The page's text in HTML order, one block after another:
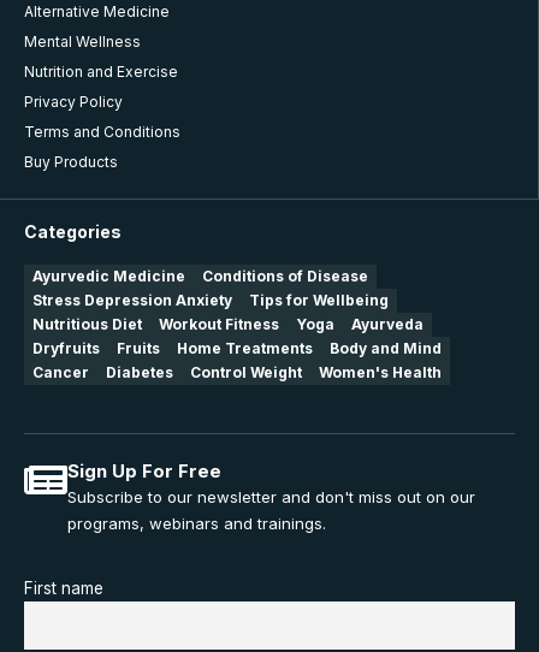
Alternative Medicine
Mental Wellness
Nutrition and Exercise
Privacy Policy
Terms and Conditions
Buy Products
Categories
Ayurvedic Medicine
Conditions of Disease
Stress Depression Anxiety
Tips for Wellbeing
Nutritious Diet
Workout Fitness Yoga
Ayurveda
Dryfruits
Fruits Home Treatments
Body and Mind
Cancer
Diabetes Control Weight Women's Health
Sign Up For Free
Subscribe to our newsletter and don't miss out on our
programs, webinars and trainings.
First name